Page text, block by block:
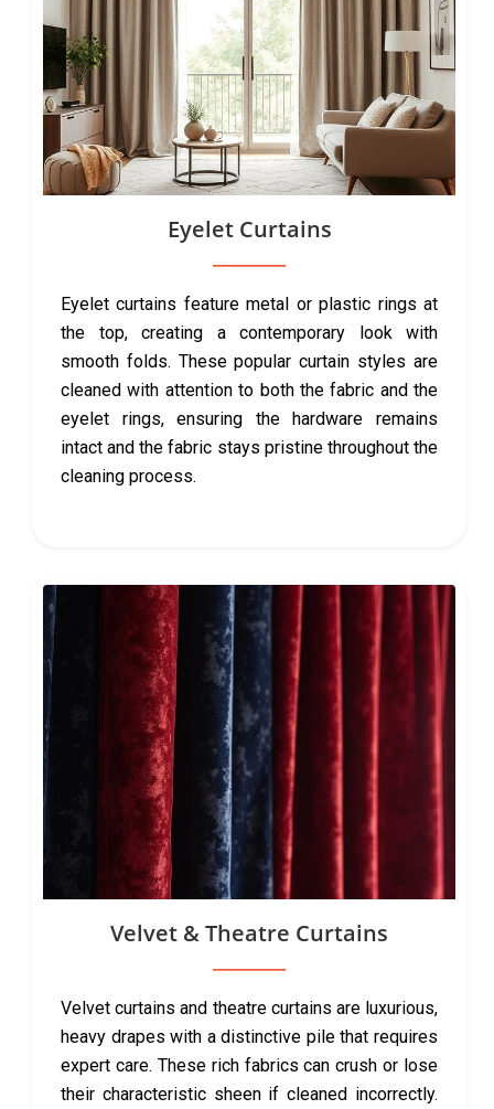
Eyelet Curtains
Eyelet curtains feature metal or plastic rings at
the top, creating a contemporary look with
smooth folds. These popular curtain styles are
cleaned with attention to both the fabric and the
eyelet rings, ensuring the hardware remains
intact and the fabric stays pristine throughout the
cleaning process.
Velvet & Theatre Curtains
Velvet curtains and theatre curtains are luxurious,
heavy drapes with a distinctive pile that requires
expert care. These rich fabrics can crush or lose
their characteristic sheen if cleaned incorrectly.